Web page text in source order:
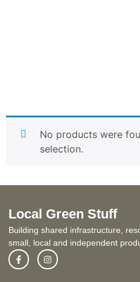
No products were
selection.
Local Green Stuff
Building shared infrastructure,
small, local and independent